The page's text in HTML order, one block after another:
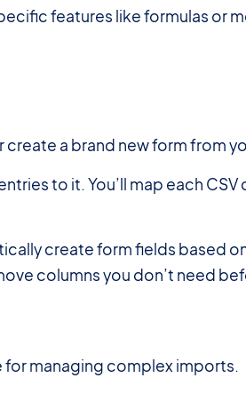
features like formulas or
a brand new form from
to it. You’ll map each
create form fields based
columns you don’t need
for managing complex imports.